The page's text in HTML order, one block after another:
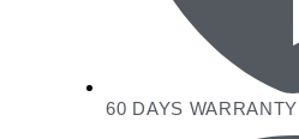
60 DAYS WARRANTY